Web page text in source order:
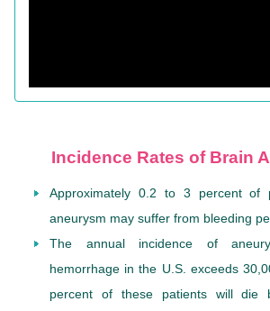
Incidence Rates of Brain
Approximately 0.2 to 3 percent of
aneurysm may suffer from bleeding
The annual incidence of
hemorrhage in the U.S. exceeds
percent of these patients will die